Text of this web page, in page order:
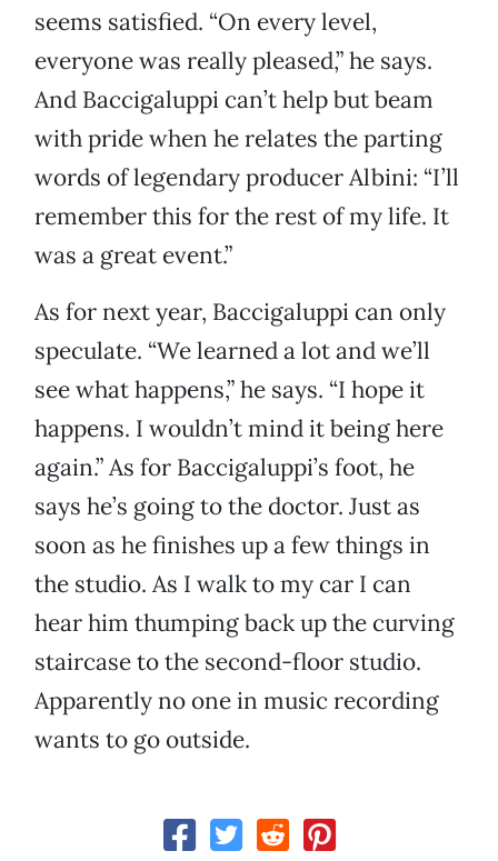
seems satisfied. “On every level,
everyone was really pleased,” he says.
And Baccigaluppi can’t help but beam
with pride when he relates the parting
words of legendary producer Albini: “I’ll
remember this for the rest of my life. It
was a great event.”
As for next year, Baccigaluppi can only
speculate. “We learned a lot and we’ll
see what happens,” he says. “I hope it
happens. I wouldn’t mind it being here
again.” As for Baccigaluppi’s foot, he
says he’s going to the doctor. Just as
soon as he finishes up a few things in
the studio. As I walk to my car I can
hear him thumping back up the curving
staircase to the second-floor studio.
Apparently no one in music recording
wants to go outside.